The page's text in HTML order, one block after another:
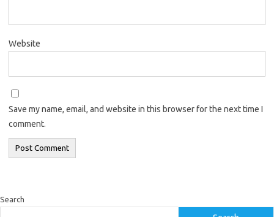
Website
Save my name, email, and website in this browser for the next time I
comment.
Search